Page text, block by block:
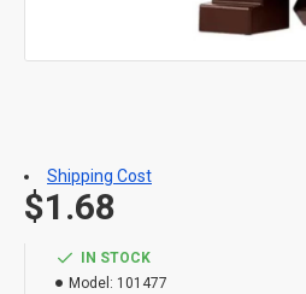
IN STOCK
Model: 101477
$1.68
Shipping Cost